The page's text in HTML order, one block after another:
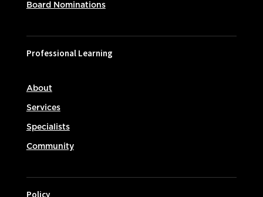
Board Nominations
Professional Learning
About
Services
Specialists
Community
Policy